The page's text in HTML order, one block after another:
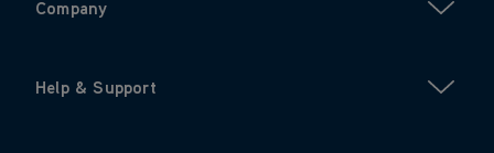
Company
Help & Support